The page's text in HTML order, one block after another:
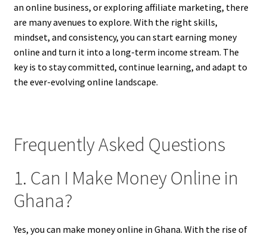
an online business, or exploring affiliate marketing, there
are many avenues to explore. With the right skills,
mindset, and consistency, you can start earning money
online and turn it into a long-term income stream. The
key is to stay committed, continue learning, and adapt to
the ever-evolving online landscape.
Frequently Asked Questions
1. Can I Make Money Online in
Ghana?
Yes, you can make money online in Ghana. With the rise of